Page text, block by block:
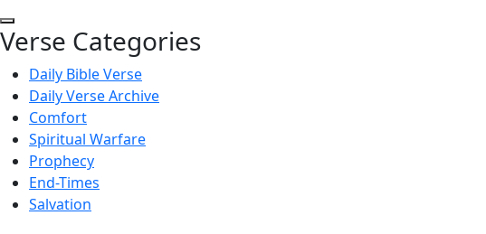
Verse Categories
Daily Bible Verse
Daily Verse Archive
Comfort
Spiritual Warfare
Prophecy
End-Times
Salvation